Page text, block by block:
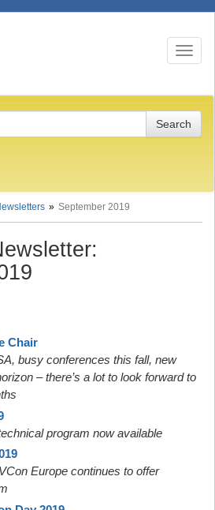
Toggle
September 2019
Chair
busy conferences this fall, new
– there’s a lot to look forward to
program now available
Europe continues to offer